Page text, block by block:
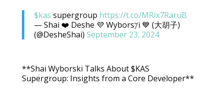
$kas supergroup https://t.co/MRix7RaruB
— Shai ❤️ Deshe 💜 Wybors𐤊i 💙 (大胡子)
(@DesheShai) September 23, 2024
**Shai Wyborski Talks About $KAS
Supergroup: Insights from a Core Developer**